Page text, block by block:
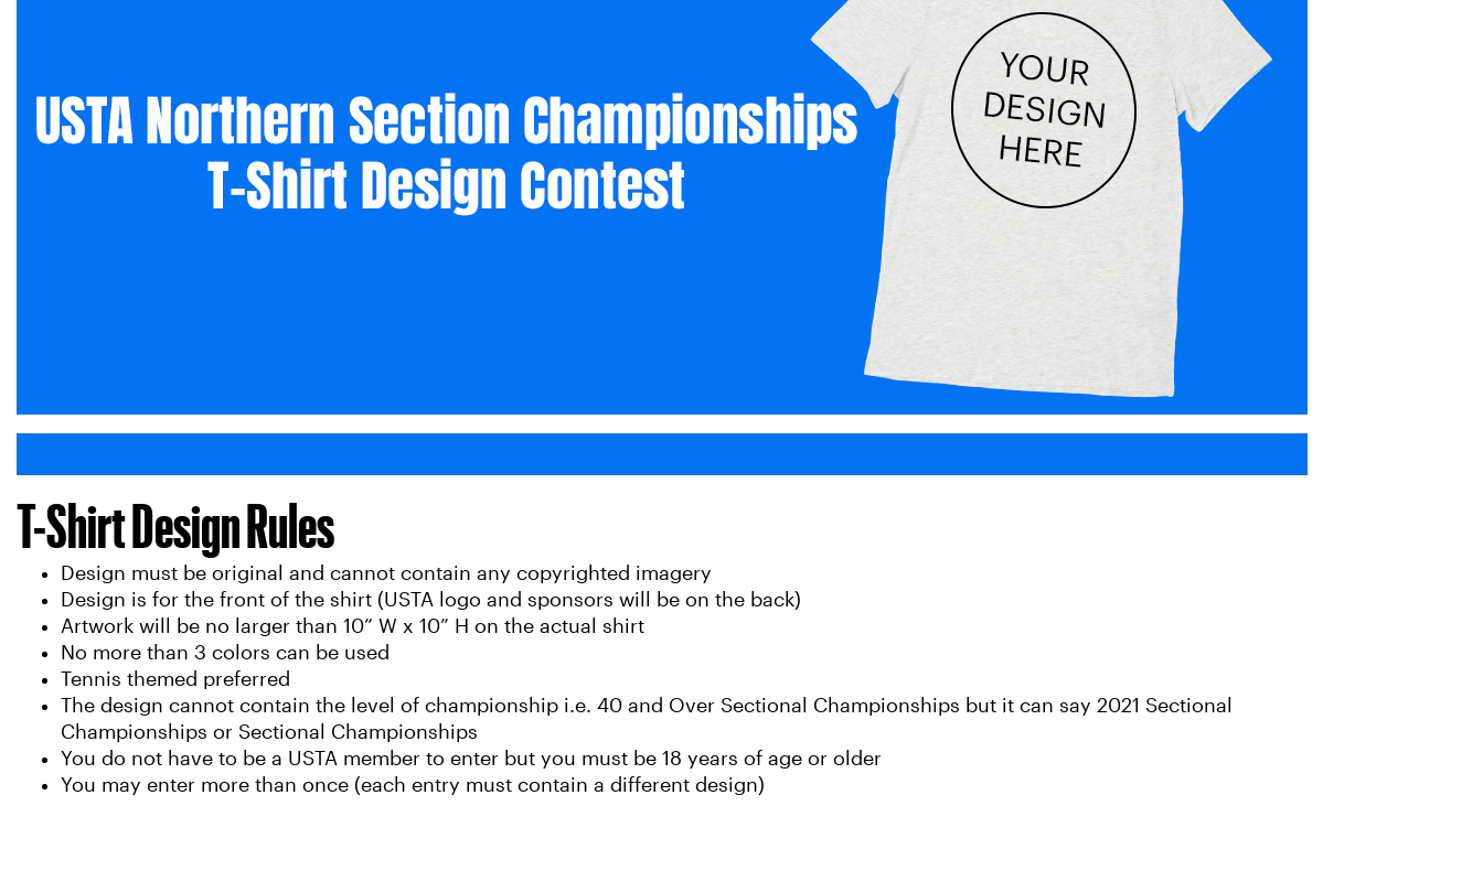
T-Shirt Design Rules
Design must be original and cannot contain any copyrighted imagery
Design is for the front of the shirt (USTA logo and sponsors will be on the back)
Artwork will be no larger than 10” W x 10” H on the actual shirt
No more than 3 colors can be used
Tennis themed preferred
The design cannot contain the level of championship i.e. 40 and Over Sectional Championships but it can say 2021 Sectional
Championships or Sectional Championships
You do not have to be a USTA member to enter but you must be 18 years of age or older
You may enter more than once (each entry must contain a different design)